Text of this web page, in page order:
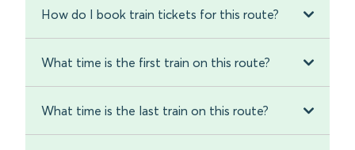
How do I book train tickets for this route?
What time is the first train on this route?
What time is the last train on this route?